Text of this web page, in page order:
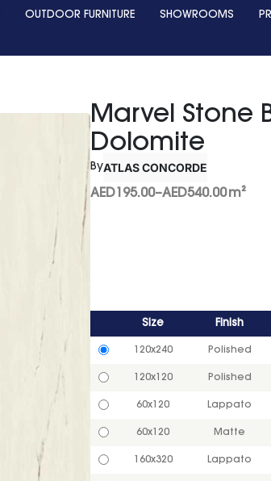
OUTDOOR FURNITURE SHOWROOMS
Marvel Stone
Dolomite
ByATLAS CONCORDE
AED 195.00–AED540.00m²
Size Finish
120x240 Polished
120x120 Polished
60x120 Lappato
60x120 Matte
160x320 Lappato